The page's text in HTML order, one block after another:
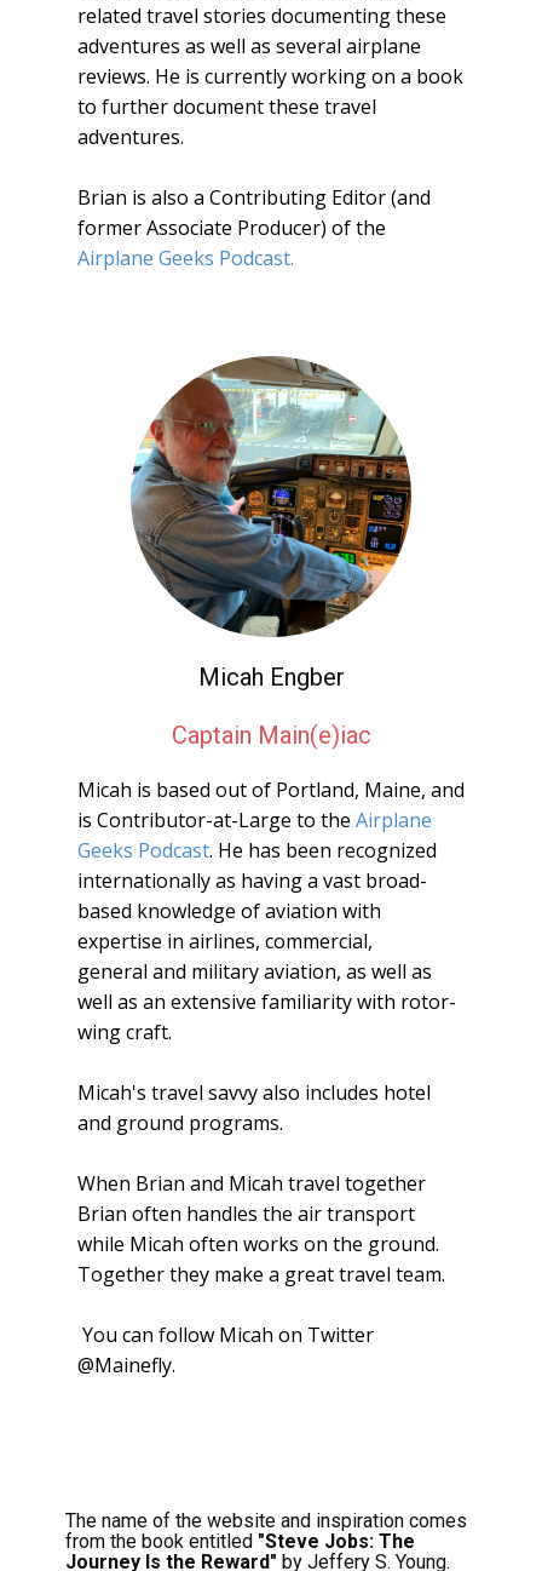
related travel stories documenting these
adventures as well as several airplane
reviews. He is currently working on a book
to further document these travel
adventures.
Brian is also a Contributing Editor (and
former Associate Producer) of the
Airplane Geeks Podcast.
Micah Engber
Captain Main(e)iac
Micah is based out of Portland, Maine, and
is Contributor-at-Large to the Airplane
Geeks Podcast. He has been recognized
internationally as having a vast broad-
based knowledge of aviation with
expertise in airlines, commercial,
general and military aviation, as well as
well as an extensive familiarity with rotor-
wing craft.
Micah's travel savvy also includes hotel
and ground programs.
When Brian and Micah travel together
Brian often handles the air transport
while Micah often works on the ground.
Together they make a great travel team.
You can follow Micah on Twitter
@Mainefly.
The name of the website and inspiration comes
from the book entitled "Steve Jobs: The
Journey Is the Reward" by Jeffery S. Young.